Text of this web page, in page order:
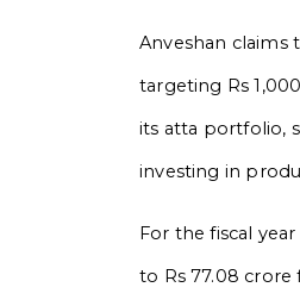
Anveshan claims
targeting Rs
its atta portfolio,
investing in
For the fiscal
to Rs 77.08 crore